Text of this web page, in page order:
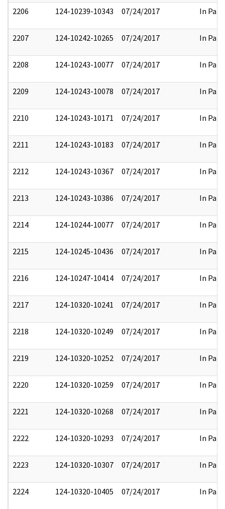
2206 124-10239-10343 07/24/2017 In Part
2207 124-10242-10265 07/24/2017 In Part
2208 124-10243-10077 07/24/2017 In Part
2209 124-10243-10078 07/24/2017 In Part
2210 124-10243-10171 07/24/2017 In Part
2211 124-10243-10183 07/24/2017 In Part
2212 124-10243-10367 07/24/2017 In Part
2213 124-10243-10386 07/24/2017 In Part
2214 124-10244-10077 07/24/2017 In Part
2215 124-10245-10436 07/24/2017 In Part
2216 124-10247-10414 07/24/2017 In Part
2217 124-10320-10241 07/24/2017 In Part
2218 124-10320-10249 07/24/2017 In Part
2219 124-10320-10252 07/24/2017 In Part
2220 124-10320-10259 07/24/2017 In Part
2221 124-10320-10268 07/24/2017 In Part
2222 124-10320-10293 07/24/2017 In Part
2223 124-10320-10307 07/24/2017 In Part
2224 124-10320-10405 07/24/2017 In Part